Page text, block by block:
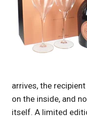
arrives, the
on the inside, and
itself. A limited